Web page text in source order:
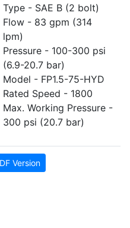
Type - SAE B (2 bolt)
Flow - 83 gpm (314
lpm)
Pressure - 100-300 psi
(6.9-20.7 bar)
Model - FP1.5-75-HYD
Rated Speed - 1800
Max. Working Pressure -
300 psi (20.7 bar)
Version